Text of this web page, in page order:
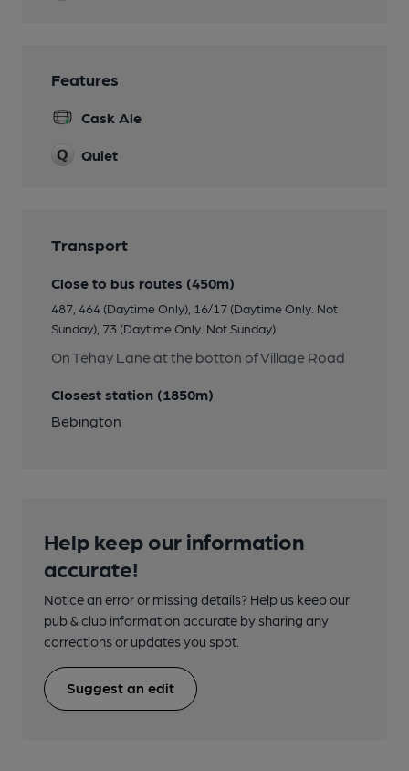
Features
Cask Ale
Quiet
Transport
Close to bus routes (450m)
487, 464 (Daytime Only), 16/17 (Daytime Only. Not
Sunday), 73 (Daytime Only. Not Sunday)
On Tehay Lane at the botton of Village Road
Closest station (1850m)
Bebington
Help keep our information
accurate!
Notice an error or missing details? Help us keep our
pub & club information accurate by sharing any
corrections or updates you spot.
Suggest an edit